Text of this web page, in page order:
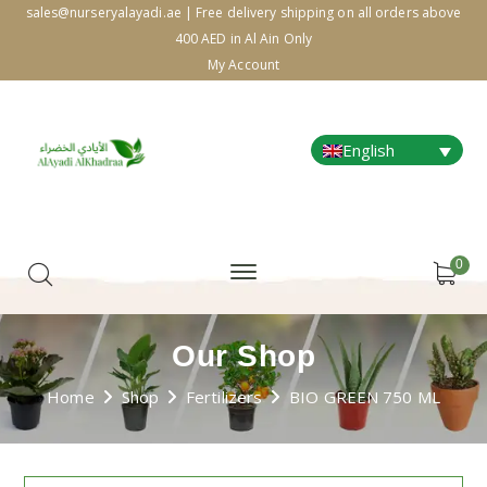
sales@nurseryalayadi.ae | Free delivery shipping on all orders above
400 AED in Al Ain Only
My Account
English
0
Our Shop
Home Shop Fertilizers BIO GREEN 750 ML